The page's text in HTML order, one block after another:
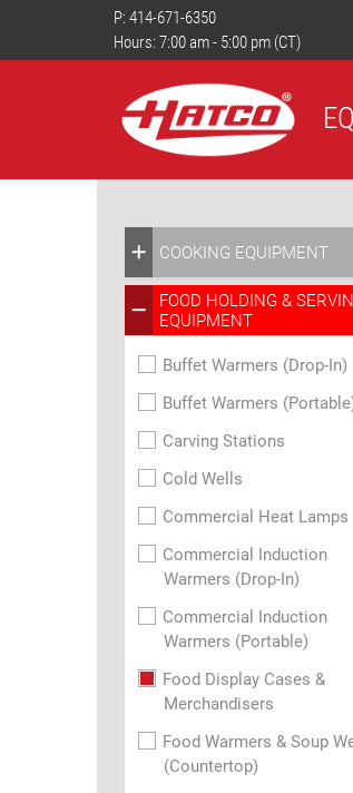
P: 414-671-6350
Hours: 7:00 am - 5:00 pm (CT)
COOKING EQUIPMENT
FOOD HOLDING &
EQUIPMENT
Buffet Warmers (Drop-In)
Buffet Warmers
Carving Stations
Cold Wells
Commercial Heat Lamps
Commercial Induction
Warmers (Drop-In)
Commercial Induction
Warmers (Portable)
Food Display Cases &
Merchandisers
Food Warmers & Soup
(Countertop)